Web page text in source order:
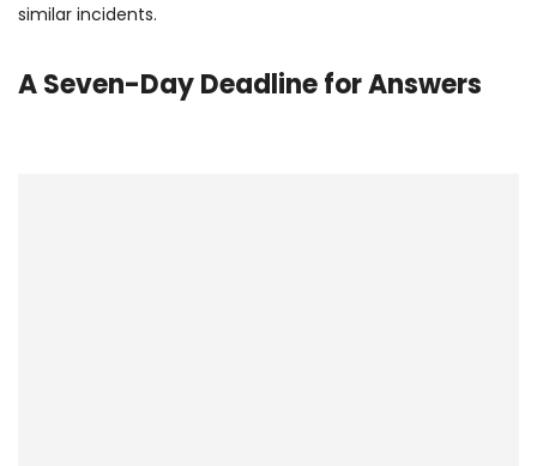
similar incidents.
A Seven-Day Deadline for Answers